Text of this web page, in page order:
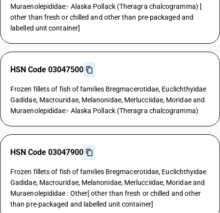
Muraenolepididae:- Alaska Pollack (Theragra chalcogramma) [
other than fresh or chilled and other than pre-packaged and
labelled unit container]
HSN Code 03047500
Frozen fillets of fish of families Bregmacerotidae, Euclichthyidae
Gadidae, Macrouridae, Melanonidae, Merlucciidae, Moridae and
Muraenolepididae:- Alaska Pollack (Theragra chalcogramma)
HSN Code 03047900
Frozen fillets of fish of families Bregmacerotidae, Euclichthyidae
Gadidae, Macrouridae, Melanonidae, Merlucciidae, Moridae and
Muraenolepididae : Other[ other than fresh or chilled and other
than pre-packaged and labelled unit container]